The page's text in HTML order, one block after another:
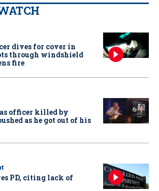
dives for cover in
through windshield
fire
officer killed by
as he got out of his
PD, citing lack of